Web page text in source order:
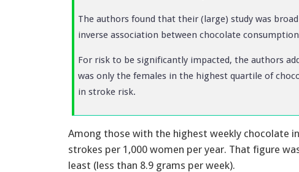
The authors found that their (large) study was
inverse association between chocolate
For risk to be significantly impacted, the authors
was only the females in the highest quartile of
in stroke risk.
Among those with the highest weekly chocolate
strokes per 1,000 women per year. That figure
least (less than 8.9 grams per week).